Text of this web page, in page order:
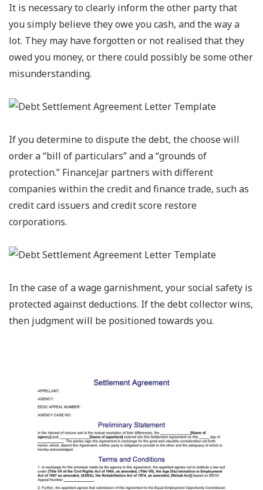
It is necessary to clearly inform the other party that
you simply believe they owe you cash, and the way a
lot. They may have forgotten or not realised that they
owed you money, or there could possibly be some other
misunderstanding.
If you determine to dispute the debt, the choose will
order a “bill of particulars” and a “grounds of
protection.” FinanceJar partners with different
companies within the credit and finance trade, such as
credit card issuers and credit score restore
corporations.
In the case of a wage garnishment, your social safety is
protected against deductions. If the debt collector wins,
then judgment will be positioned towards you.